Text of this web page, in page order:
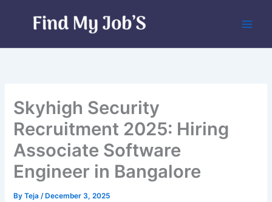
Skyhigh Security
Recruitment 2025: Hiring
Associate Software
Engineer in Bangalore
ByTeja/ December 3, 2025